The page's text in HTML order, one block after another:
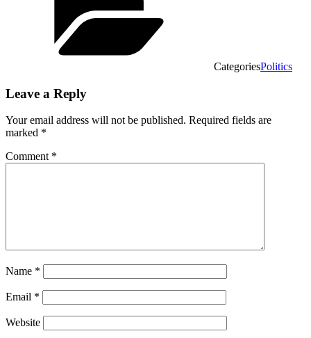
CategoriesPolitics
Leave a Reply
Your email address will not be published. Required fields are
marked *
Comment *
Name *
Email *
Website